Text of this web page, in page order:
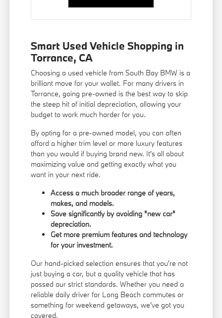
Smart Used Vehicle Shopping in
Torrance, CA
Choosing a used vehicle from South Bay BMW is a
brilliant move for your wallet. For many drivers in
Torrance, going pre-owned is the best way to skip
the steep hit of initial depreciation, allowing your
budget to work much harder for you.
By opting for a pre-owned model, you can often
afford a higher trim level or more luxury features
than you would if buying brand new. It's all about
maximizing value and getting exactly what you
want in your next ride.
Access a much broader range of years,
makes, and models.
Save significantly by avoiding "new car"
depreciation.
Get more premium features and technology
for your investment.
Our hand-picked selection ensures that you're not
just buying a car, but a quality vehicle that has
passed our strict standards. Whether you need a
reliable daily driver for Long Beach commutes or
something for weekend getaways, we've got you
covered.